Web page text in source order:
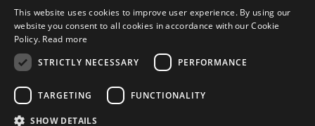
ITALIAN
This website uses cookies to improve user experience. By using our
website you consent to all cookies in accordance with our Cookie
Policy. Read more
STRICTLY NECESSARY
PERFORMANCE
TARGETING FUNCTIONALITY
SHOW DETAILS